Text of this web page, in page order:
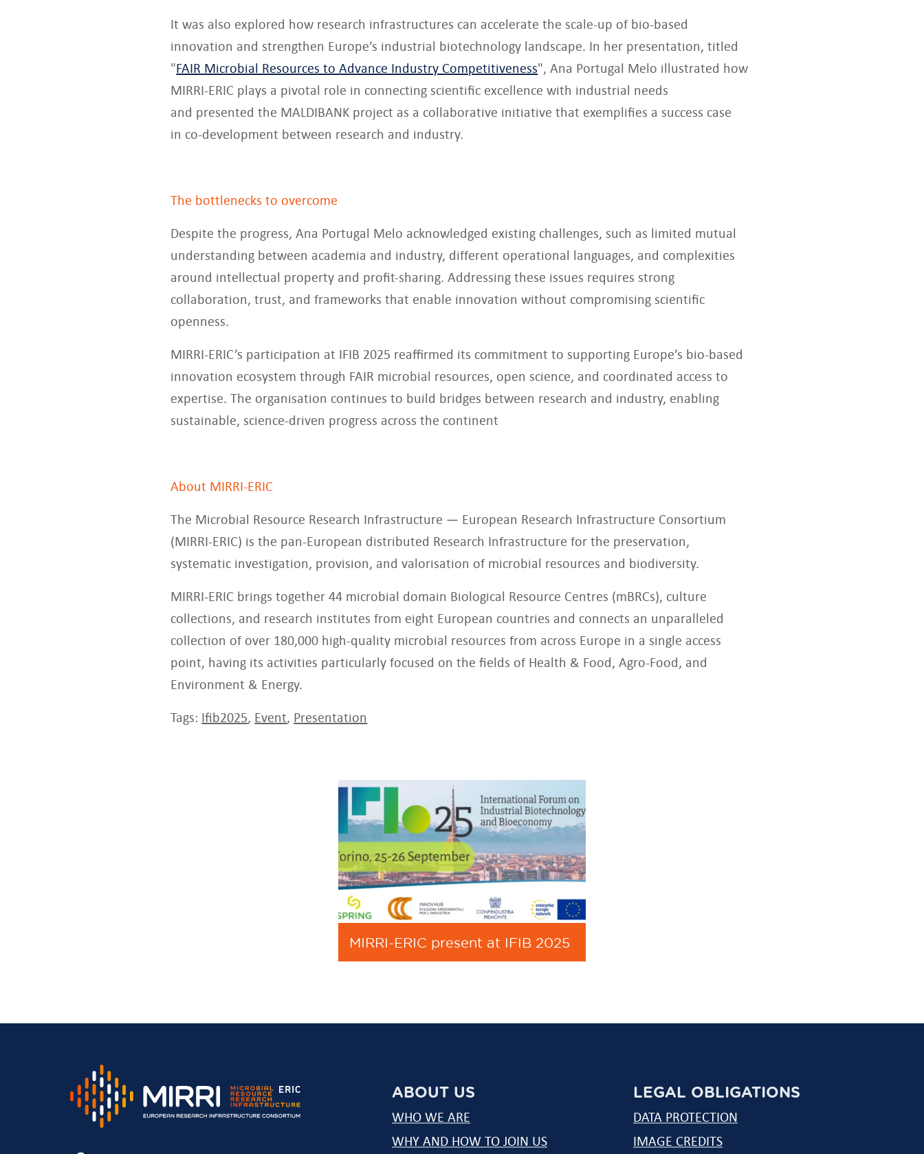
It was also explored how research infrastructures can accelerate the scale-up of bio-based
innovation and strengthen Europe’s industrial biotechnology landscape. In her presentation, titled
"FAIR Microbial Resources to Advance Industry Competitiveness", Ana Portugal Melo illustrated how
MIRRI-ERIC plays a pivotal role in connecting scientific excellence with industrial needs
and presented the MALDIBANK project as a collaborative initiative that exemplifies a success case
in co-development between research and industry.
The bottlenecks to overcome
Despite the progress, Ana Portugal Melo acknowledged existing challenges, such as limited mutual
understanding between academia and industry, different operational languages, and complexities
around intellectual property and profit-sharing. Addressing these issues requires strong
collaboration, trust, and frameworks that enable innovation without compromising scientific
openness.
MIRRI-ERIC’s participation at IFIB 2025 reaffirmed its commitment to supporting Europe’s bio-based
innovation ecosystem through FAIR microbial resources, open science, and coordinated access to
expertise. The organisation continues to build bridges between research and industry, enabling
sustainable, science-driven progress across the continent
About MIRRI-ERIC
The Microbial Resource Research Infrastructure — European Research Infrastructure Consortium
(MIRRI-ERIC) is the pan-European distributed Research Infrastructure for the preservation,
systematic investigation, provision, and valorisation of microbial resources and biodiversity.
MIRRI-ERIC brings together 44 microbial domain Biological Resource Centres (mBRCs), culture
collections, and research institutes from eight European countries and connects an unparalleled
collection of over 180,000 high-quality microbial resources from across Europe in a single access
point, having its activities particularly focused on the fields of Health & Food, Agro-Food, and
Environment & Energy.
Tags: Ifib2025, Event, Presentation
MIRRI-ERIC present at IFIB 2025
ABOUT US
WHO WE ARE
WHY AND HOW TO JOIN US
LEGAL OBLIGATIONS
DATA PROTECTION
IMAGE CREDITS